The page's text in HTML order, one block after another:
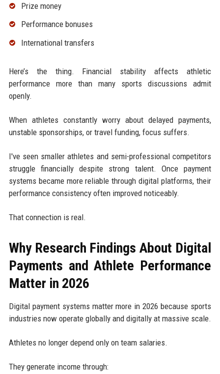
Prize money
Performance bonuses
International transfers
Here’s the thing. Financial stability affects athletic
performance more than many sports discussions admit
openly.
When athletes constantly worry about delayed payments,
unstable sponsorships, or travel funding, focus suffers.
I've seen smaller athletes and semi-professional competitors
struggle financially despite strong talent. Once payment
systems became more reliable through digital platforms, their
performance consistency often improved noticeably.
That connection is real.
Why Research Findings About Digital
Payments and Athlete Performance
Matter in 2026
Digital payment systems matter more in 2026 because sports
industries now operate globally and digitally at massive scale.
Athletes no longer depend only on team salaries.
They generate income through: